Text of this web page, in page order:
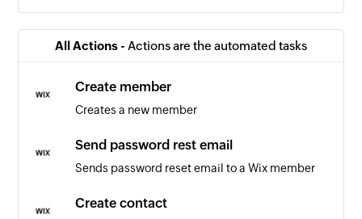
All Actions - Actions are the automated tasks
Create member
Creates a new member
Send password rest email
Sends password reset email to a Wix member
Create contact